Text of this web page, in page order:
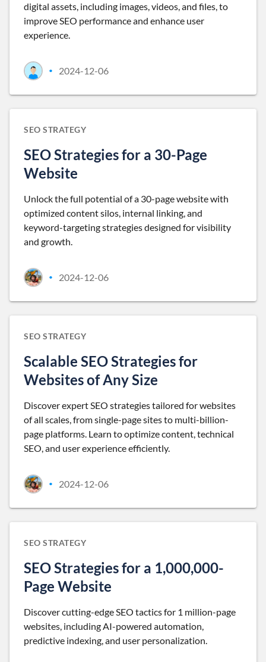
digital assets, including images, videos, and files, to
improve SEO performance and enhance user
experience.
• 2024-12-06
SEO STRATEGY
SEO Strategies for a 30-Page
Website
Unlock the full potential of a 30-page website with
optimized content silos, internal linking, and
keyword-targeting strategies designed for visibility
and growth.
• 2024-12-06
SEO STRATEGY
Scalable SEO Strategies for
Websites of Any Size
Discover expert SEO strategies tailored for websites
of all scales, from single-page sites to multi-billion-
page platforms. Learn to optimize content, technical
SEO, and user experience efficiently.
• 2024-12-06
SEO STRATEGY
SEO Strategies for a 1,000,000-
Page Website
Discover cutting-edge SEO tactics for 1 million-page
websites, including AI-powered automation,
predictive indexing, and user personalization.